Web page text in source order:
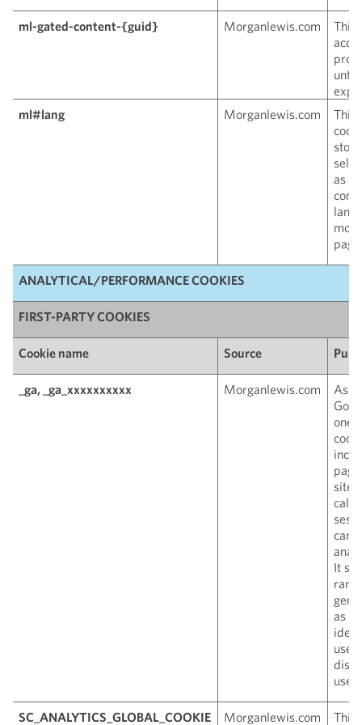
ml-gated-content-{guid} Morganlewis.com
This
until
ml#lang
Morganlewis.com
This
as
ANALYTICAL/PERFORMANCE COOKIES
FIRST-PARTY COOKIES
Cookie name Source
_ga, _ga_xxxxxxxxxx Morganlewis.com
one
site
It
as a
SC_ANALYTICS_GLOBAL_COOKIE Morganlewis.com
This